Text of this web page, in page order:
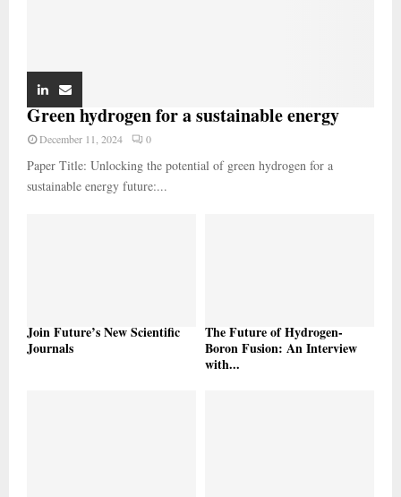
Green hydrogen for a sustainable energy
December 11, 2024 0
Paper Title: Unlocking the potential of green hydrogen for a
sustainable energy future:...
Join Future’s New Scientific
Journals
The Future of Hydrogen-
Boron Fusion: An Interview
with...